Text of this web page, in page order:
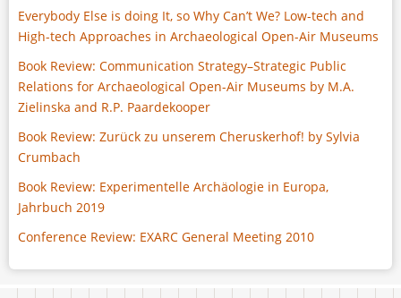
Everybody Else is doing It, so Why Can’t We? Low-tech and
High-tech Approaches in Archaeological Open-Air Museums
Book Review: Communication Strategy–Strategic Public
Relations for Archaeological Open-Air Museums by M.A.
Zielinska and R.P. Paardekooper
Book Review: Zurück zu unserem Cheruskerhof! by Sylvia
Crumbach
Book Review: Experimentelle Archäologie in Europa,
Jahrbuch 2019
Conference Review: EXARC General Meeting 2010